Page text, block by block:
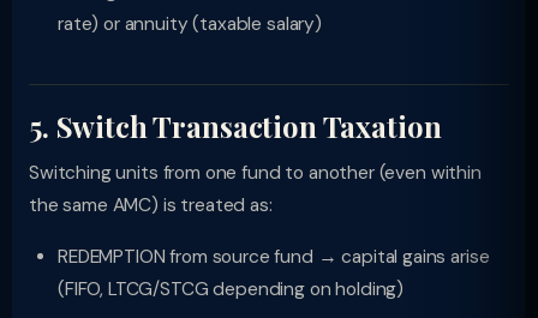
rate) or annuity (taxable salary)
5. Switch Transaction Taxation
Switching units from one fund to another (even within
the same AMC) is treated as:
REDEMPTION from source fund → capital gains arise
(FIFO, LTCG/STCG depending on holding)